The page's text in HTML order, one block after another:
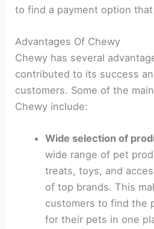
to find a payment option
Advantages Of Chewy
Chewy has several
contributed to its success
customers. Some of the
Chewy include:
Wide selection of
wide range of pet
treats, toys, and
of top brands. This
customers to find the
for their pets in one